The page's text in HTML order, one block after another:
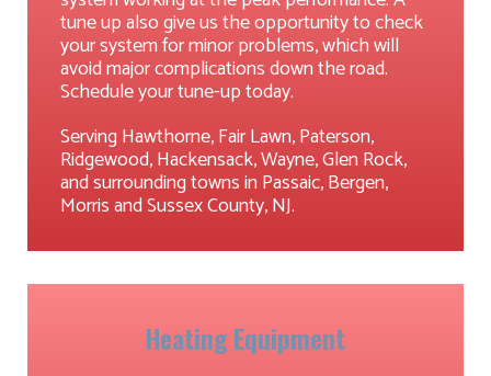
tune up also give us the opportunity to check
your system for minor problems, which will
avoid major complications down the road.
Schedule your tune-up today.
Serving Hawthorne, Fair Lawn, Paterson,
Ridgewood, Hackensack, Wayne, Glen Rock,
and surrounding towns in Passaic, Bergen,
Morris and Sussex County, NJ.
Heating Equipment